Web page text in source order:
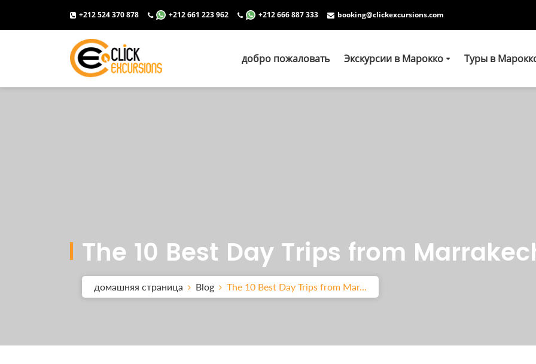
+212 524 370 878 +212 661 223 962 +212 666 887 333 booking@clickexcursions.com
добро пожаловать Экскурсии в Марокко Туры в
The 10 Best Day Trips from
домашняя страница Blog The 10 Best Day Trips from Mar...